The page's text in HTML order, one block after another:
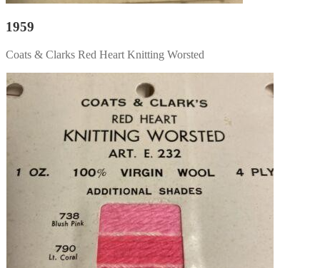
1959
Coats & Clarks Red Heart Knitting Worsted